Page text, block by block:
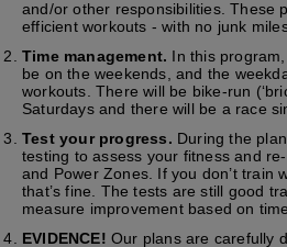
and/or other responsibilities. These
efficient workouts - with no junk
Time management. In this
be on the weekends, and the
workouts. There will be bike-run
Saturdays and there will be a race
Test your progress. During the
testing to assess your fitness and
and Power Zones. If you don’t train
that’s fine. The tests are still good
measure improvement based on
EVIDENCE! Our plans are carefully